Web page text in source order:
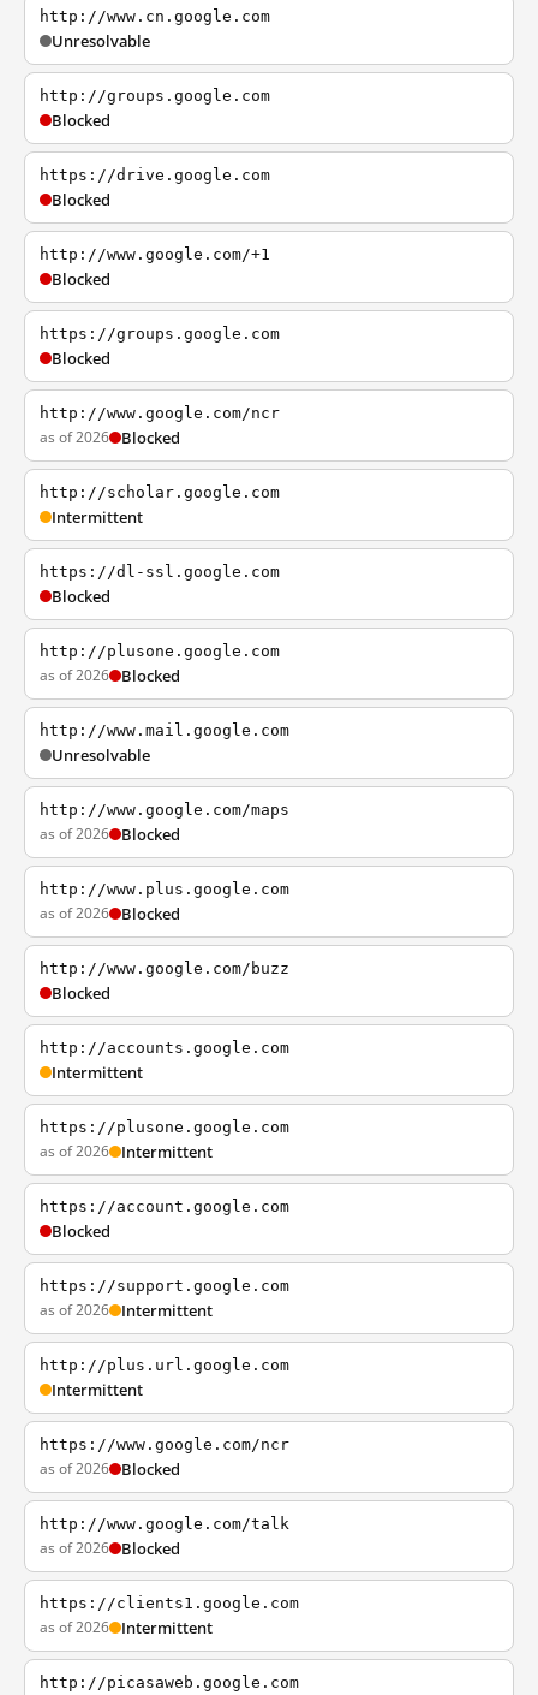
http://www.cn.google.com
Unresolvable
http://groups.google.com
Blocked
https://drive.google.com
Blocked
http://www.google.com/+1
Blocked
https://groups.google.com
Blocked
http://www.google.com/ncr
as of 2026 Blocked
http://scholar.google.com
Intermittent
https://dl-ssl.google.com
Blocked
http://plusone.google.com
as of 2026 Blocked
http://www.mail.google.com
Unresolvable
http://www.google.com/maps
as of 2026 Blocked
http://www.plus.google.com
as of 2026 Blocked
http://www.google.com/buzz
Blocked
http://accounts.google.com
Intermittent
https://plusone.google.com
as of 2026 Intermittent
https://account.google.com
Blocked
https://support.google.com
as of 2026 Intermittent
http://plus.url.google.com
Intermittent
https://www.google.com/ncr
as of 2026 Blocked
http://www.google.com/talk
as of 2026 Blocked
https://clients1.google.com
as of 2026 Intermittent
http://picasaweb.google.com